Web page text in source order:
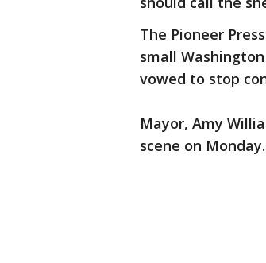
The Pioneer
small
vowed to stop
Mayor, Amy
scene on Monday.